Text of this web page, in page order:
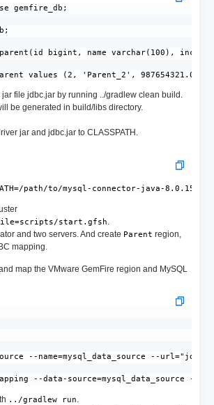
gemfire_db;
bigint, name varchar(100), income
values (2, 'Parent_2', 987654321.0);
jar file jdbc.jar by running ../gradlew clean build.
be generated in build/libs directory.
jar and jdbc.jar to CLASSPATH.
path/to/mysql-connector-java-
start.gfsh
and two servers. And create Parent region,
mapping.
map the VMware GemFire region and MySQL
--name=mysql_data_source --
--data-source=mysql_data_source --
../gradlew run